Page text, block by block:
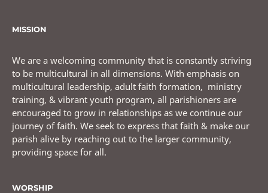
MISSION
We are a welcoming community that is constantly striving
to be multicultural in all dimensions. With emphasis on
multicultural leadership, adult faith formation, ministry
training, & vibrant youth program, all parishioners are
encouraged to grow in relationships as we continue our
journey of faith. We seek to express that faith & make our
parish alive by reaching out to the larger community,
providing space for all.
WORSHIP